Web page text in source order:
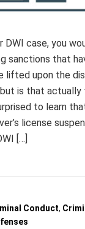
DWI case, you
sanctions that
lifted upon the
is that actually
to learn
license
[…]
Conduct,